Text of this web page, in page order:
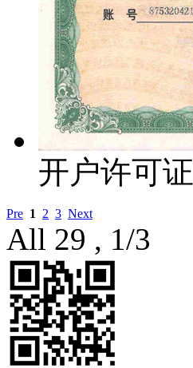
开户许可证
Pre 1 2 3 Next
All 29 , 1/3